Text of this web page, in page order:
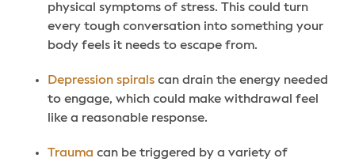
physical symptoms of stress. This could turn
every tough conversation into something your
body feels it needs to escape from.
Depression spirals can drain the energy needed
to engage, which could make withdrawal feel
like a reasonable response.
Trauma can be triggered by a variety of